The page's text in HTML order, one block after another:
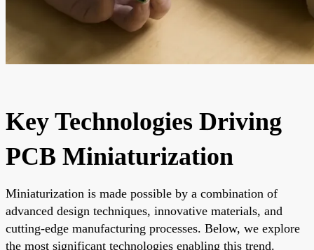
Key Technologies Driving
PCB Miniaturization
Miniaturization is made possible by a combination of
advanced design techniques, innovative materials, and
cutting-edge manufacturing processes. Below, we explore
the most significant technologies enabling this trend.